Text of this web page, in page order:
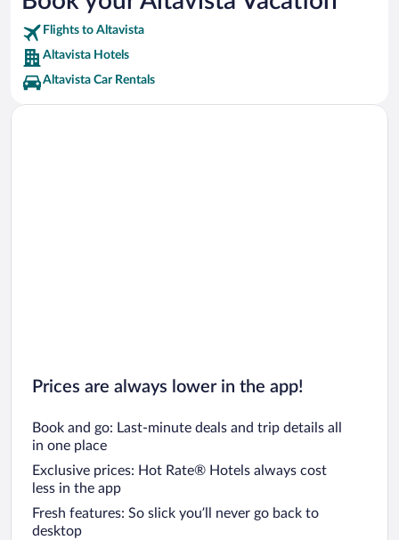
Flights to Altavista
Altavista Hotels
Altavista Car Rentals
Prices are always lower in the app!
Book and go: Last-minute deals and trip details all
in one place
Exclusive prices: Hot Rate® Hotels always cost
less in the app
Fresh features: So slick you’ll never go back to
desktop